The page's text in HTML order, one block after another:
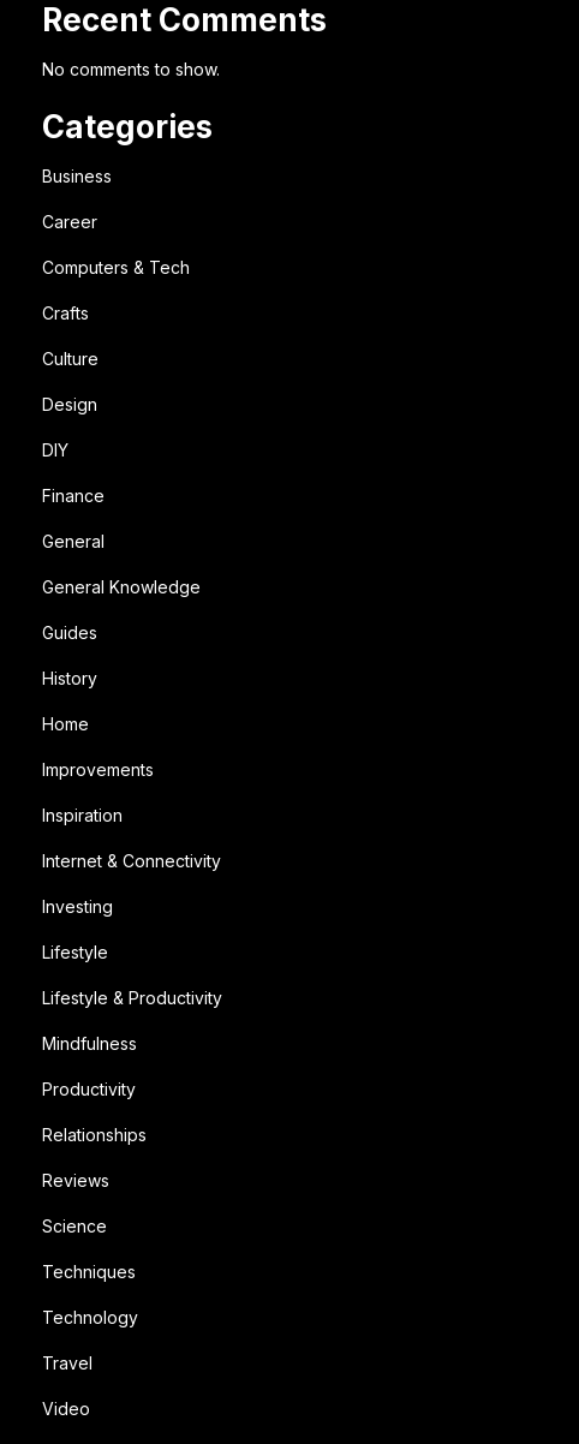
Recent Comments
No comments to show.
Categories
Business
Career
Computers & Tech
Crafts
Culture
Design
DIY
Finance
General
General Knowledge
Guides
History
Home
Improvements
Inspiration
Internet & Connectivity
Investing
Lifestyle
Lifestyle & Productivity
Mindfulness
Productivity
Relationships
Reviews
Science
Techniques
Technology
Travel
Video